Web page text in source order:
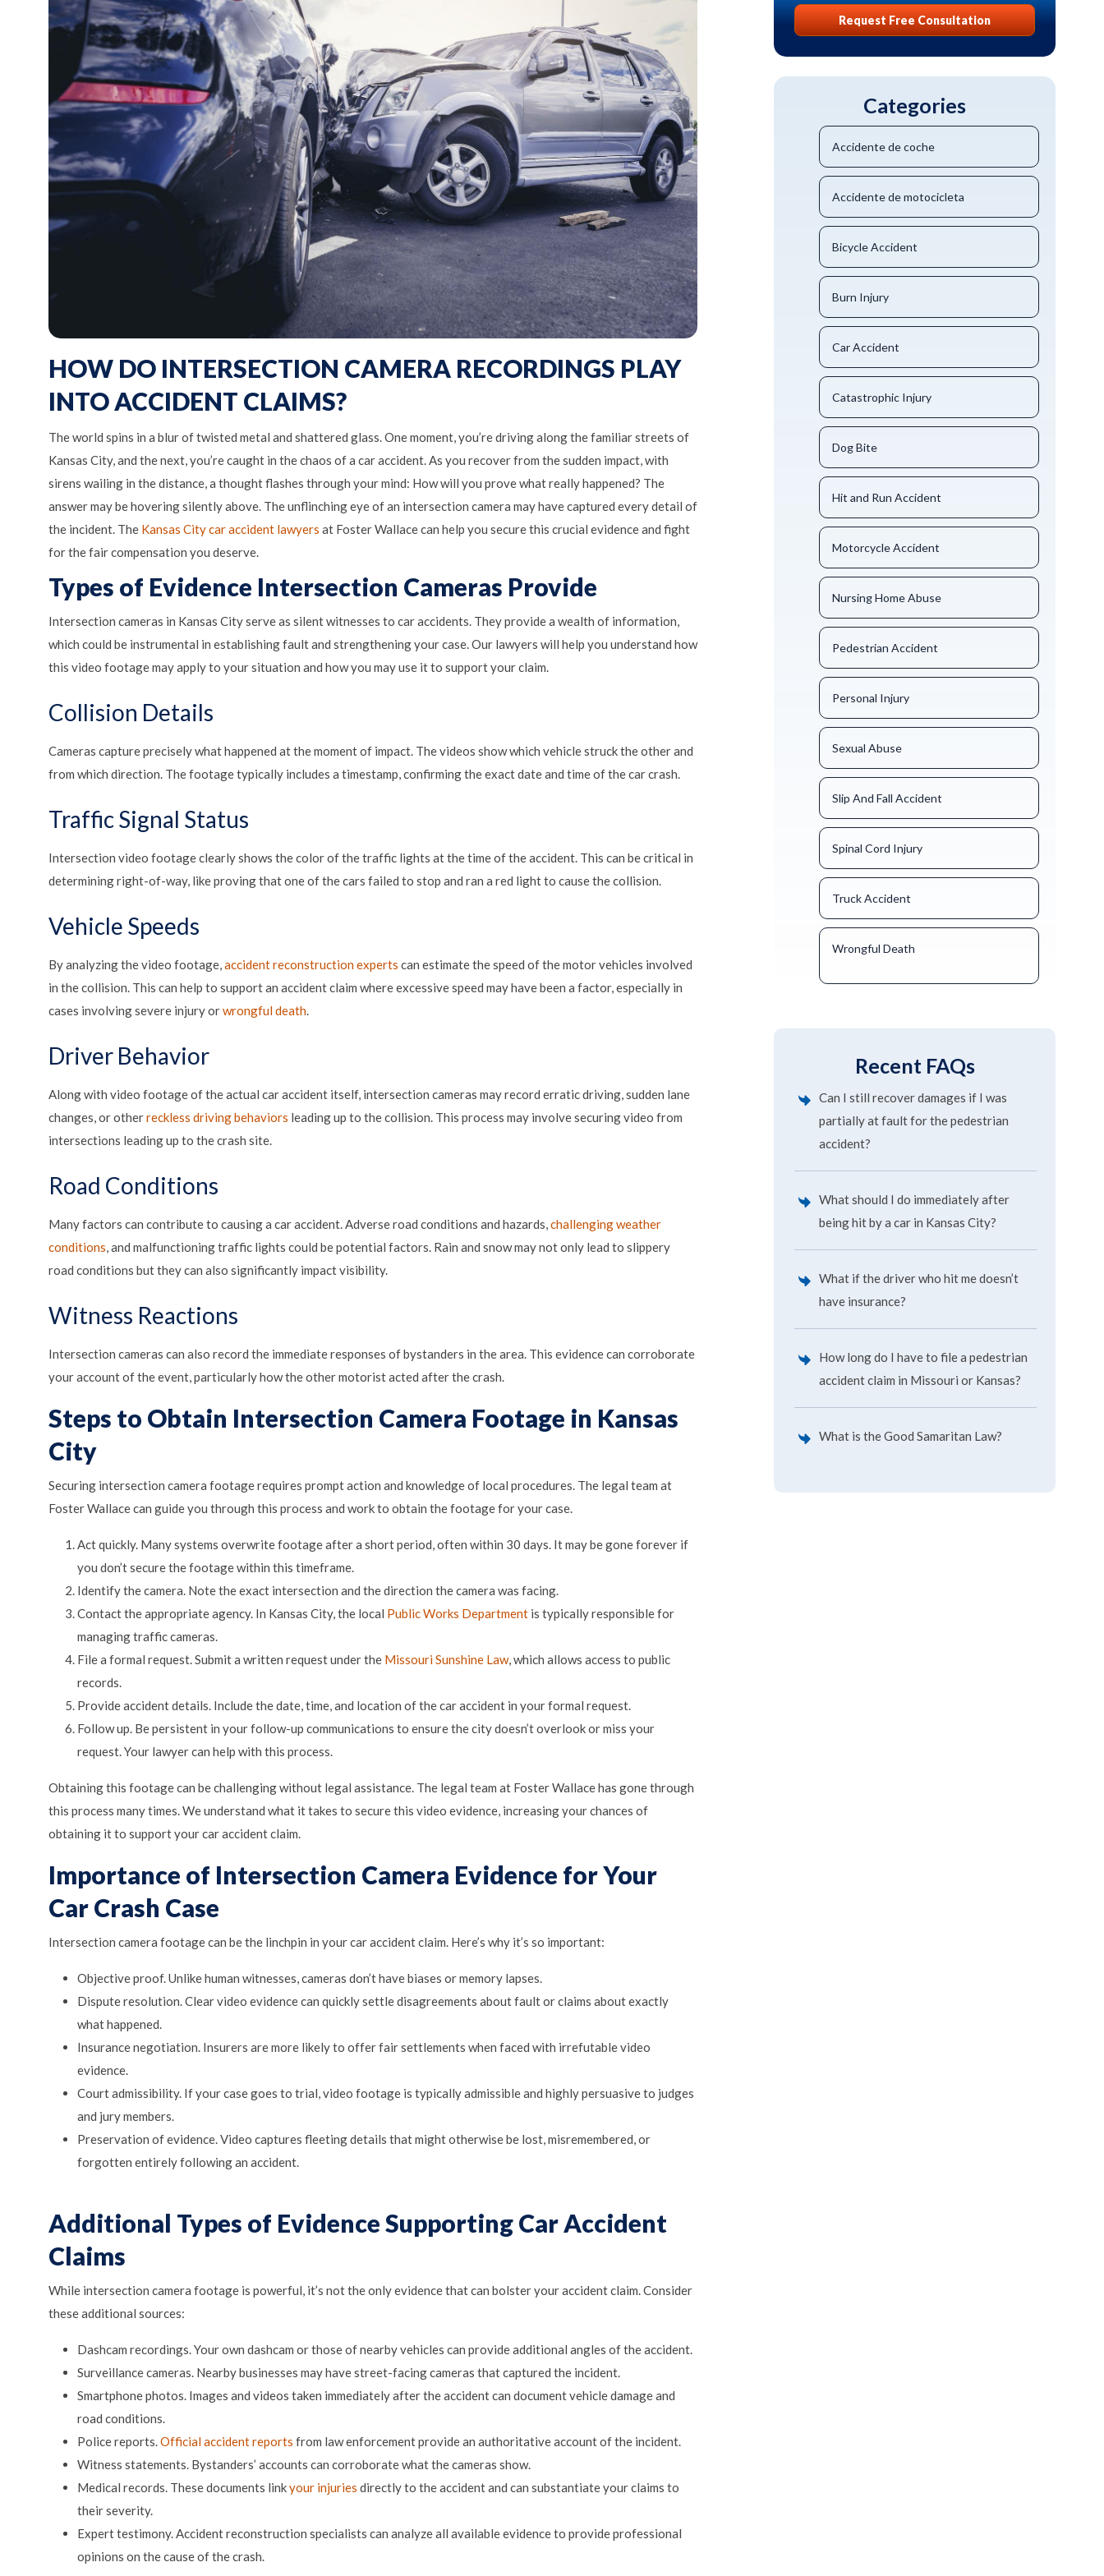
HOW DO INTERSECTION CAMERA RECORDINGS PLAY
INTO ACCIDENT CLAIMS?
The world spins in a blur of twisted metal and shattered glass. One moment, you’re driving along the familiar streets of
Kansas City, and the next, you’re caught in the chaos of a car accident. As you recover from the sudden impact, with
sirens wailing in the distance, a thought flashes through your mind: How will you prove what really happened? The
answer may be hovering silently above. The unflinching eye of an intersection camera may have captured every detail of
the incident. The Kansas City car accident lawyers at Foster Wallace can help you secure this crucial evidence and fight
for the fair compensation you deserve.
Types of Evidence Intersection Cameras Provide
Intersection cameras in Kansas City serve as silent witnesses to car accidents. They provide a wealth of information,
which could be instrumental in establishing fault and strengthening your case. Our lawyers will help you understand how
this video footage may apply to your situation and how you may use it to support your claim.
Collision Details
Cameras capture precisely what happened at the moment of impact. The videos show which vehicle struck the other and
from which direction. The footage typically includes a timestamp, confirming the exact date and time of the car crash.
Traffic Signal Status
Intersection video footage clearly shows the color of the traffic lights at the time of the accident. This can be critical in
determining right-of-way, like proving that one of the cars failed to stop and ran a red light to cause the collision.
Vehicle Speeds
By analyzing the video footage,accident reconstruction experts can estimate the speed of the motor vehicles involved
in the collision. This can help to support an accident claim where excessive speed may have been a factor, especially in
cases involving severe injury orwrongful death.
Driver Behavior
Along with video footage of the actual car accident itself, intersection cameras may record erratic driving, sudden lane
changes, or otherreckless driving behaviors leading up to the collision. This process may involve securing video from
intersections leading up to the crash site.
Road Conditions
Many factors can contribute to causing a car accident. Adverse road conditions and hazards,challenging weather
conditions, and malfunctioning traffic lights could be potential factors. Rain and snow may not only lead to slippery
road conditions but they can also significantly impact visibility.
Witness Reactions
Intersection cameras can also record the immediate responses of bystanders in the area. This evidence can corroborate
your account of the event, particularly how the other motorist acted after the crash.
Steps to Obtain Intersection Camera Footage in Kansas
City
Securing intersection camera footage requires prompt action and knowledge of local procedures. The legal team at
Foster Wallace can guide you through this process and work to obtain the footage for your case.
Act quickly. Many systems overwrite footage after a short period, often within 30 days. It may be gone forever if
you don’t secure the footage within this timeframe.
Identify the camera. Note the exact intersection and the direction the camera was facing.
Contact the appropriate agency. In Kansas City, the local Public Works Department is typically responsible for
managing traffic cameras.
File a formal request. Submit a written request under the Missouri Sunshine Law, which allows access to public
records.
Provide accident details. Include the date, time, and location of the car accident in your formal request.
Follow up. Be persistent in your follow-up communications to ensure the city doesn’t overlook or miss your
request. Your lawyer can help with this process.
Obtaining this footage can be challenging without legal assistance. The legal team at Foster Wallace has gone through
this process many times. We understand what it takes to secure this video evidence, increasing your chances of
obtaining it to support your car accident claim.
Importance of Intersection Camera Evidence for Your
Car Crash Case
Intersection camera footage can be the linchpin in your car accident claim. Here’s why it’s so important:
Objective proof. Unlike human witnesses, cameras don’t have biases or memory lapses.
Dispute resolution. Clear video evidence can quickly settle disagreements about fault or claims about exactly
what happened.
Insurance negotiation. Insurers are more likely to offer fair settlements when faced with irrefutable video
evidence.
Court admissibility. If your case goes to trial, video footage is typically admissible and highly persuasive to judges
and jury members.
Preservation of evidence. Video captures fleeting details that might otherwise be lost, misremembered, or
forgotten entirely following an accident.
Additional Types of Evidence Supporting Car Accident
Claims
While intersection camera footage is powerful, it’s not the only evidence that can bolster your accident claim. Consider
these additional sources:
Dashcam recordings. Your own dashcam or those of nearby vehicles can provide additional angles of the accident.
Surveillance cameras. Nearby businesses may have street-facing cameras that captured the incident.
Smartphone photos. Images and videos taken immediately after the accident can document vehicle damage and
road conditions.
Police reports.Official accident reports from law enforcement provide an authoritative account of the incident.
Witness statements. Bystanders’ accounts can corroborate what the cameras show.
Medical records. These documents linkyour injuries directly to the accident and can substantiate your claims to
their severity.
Expert testimony. Accident reconstruction specialists can analyze all available evidence to provide professional
opinions on the cause of the crash.
Request Free Consultation
Categories
Accidente de coche
Accidente de motocicleta
Bicycle Accident
Burn Injury
Car Accident
Catastrophic Injury
Dog Bite
Hit and Run Accident
Motorcycle Accident
Nursing Home Abuse
Pedestrian Accident
Personal Injury
Sexual Abuse
Slip And Fall Accident
Spinal Cord Injury
Truck Accident
Wrongful Death
Recent FAQs
Can I still recover damages if I was
partially at fault for the pedestrian
accident?
What should I do immediately after
being hit by a car in Kansas City?
What if the driver who hit me doesn’t
have insurance?
How long do I have to file a pedestrian
accident claim in Missouri or Kansas?
What is the Good Samaritan Law?